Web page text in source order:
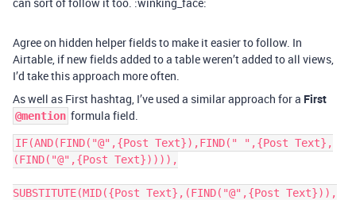
Agree on hidden helper fields to make it easier to follow. In
Airtable, if new fields added to a table weren’t added to all views,
I’d take this approach more often.
As well as First hashtag, I’ve used a similar approach for a First
@mention formula field.
IF(AND(FIND("@",{Post Text}),FIND(" ",{Post Text},
(FIND("@",{Post Text})))),
SUBSTITUTE(MID({Post Text},(FIND("@",{Post Text})),